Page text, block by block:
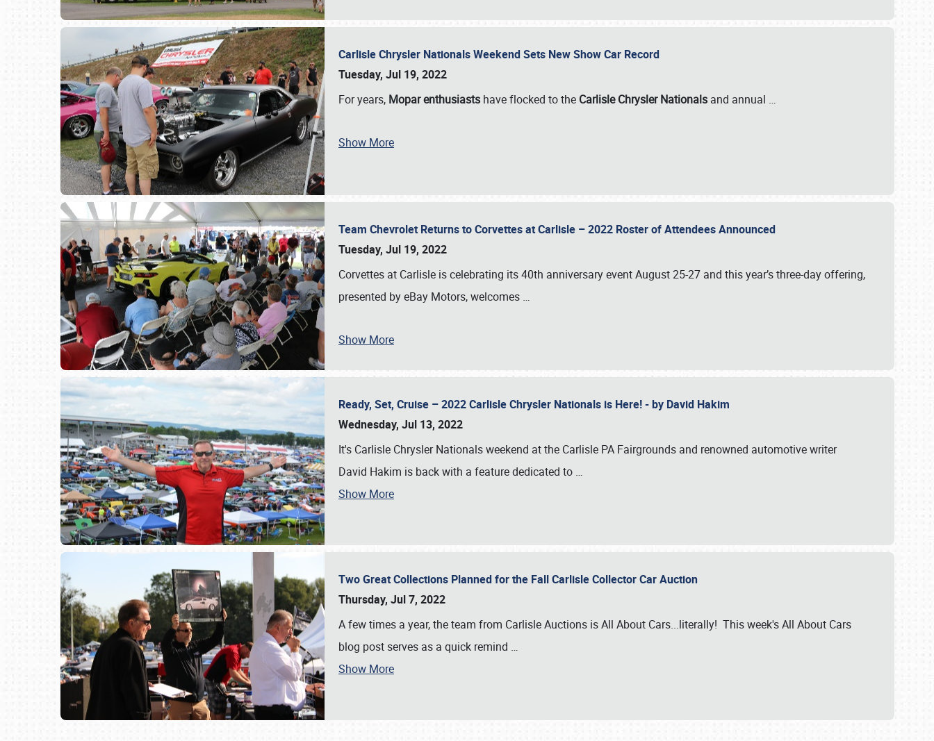
SCHEDULE & INFO
Carlisle Chrysler Nationals Weekend Sets New Show Car Record
Tuesday, Jul 19, 2022
For years, Mopar enthusiasts have flocked to the Carlisle Chrysler Nationals and annual …
Show More
Team Chevrolet Returns to Corvettes at Carlisle – 2022 Roster of Attendees Announced
Tuesday, Jul 19, 2022
Corvettes at Carlisle is celebrating its 40th anniversary event August 25-27 and this year’s three-day offering,
presented by eBay Motors, welcomes …
Show More
Ready, Set, Cruise – 2022 Carlisle Chrysler Nationals is Here! - by David Hakim
Wednesday, Jul 13, 2022
It's Carlisle Chrysler Nationals weekend at the Carlisle PA Fairgrounds and renowned automotive writer
David Hakim is back with a feature dedicated to …
Show More
Two Great Collections Planned for the Fall Carlisle Collector Car Auction
Thursday, Jul 7, 2022
A few times a year, the team from Carlisle Auctions is All About Cars...literally! This week's All About Cars
blog post serves as a quick remind …
Show More
Book online or call (800) 216-1876